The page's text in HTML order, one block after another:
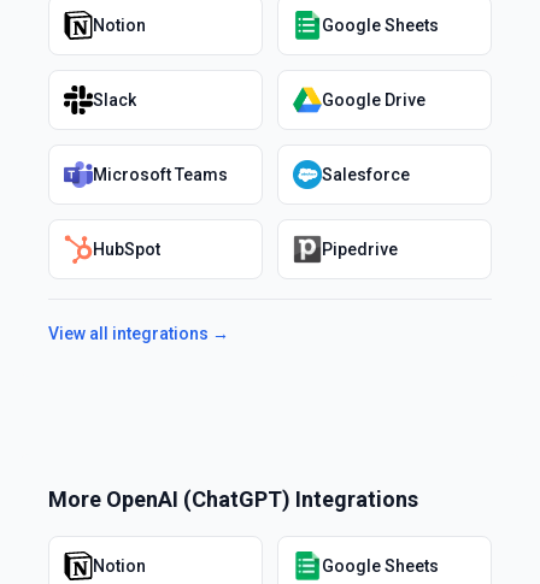
Notion Google Sheets
Slack Google Drive
Microsoft Teams Salesforce
HubSpot Pipedrive
View all integrations →
More OpenAI (ChatGPT) Integrations
Notion Google Sheets